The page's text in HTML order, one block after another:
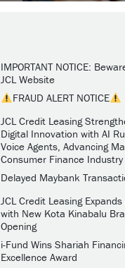
IMPORTANT NOTICE:
JCL Website
FRAUD ALERT NOTICE
JCL Credit Leasing
Digital Innovation with AI
Voice Agents, Advancing
Consumer Finance Industry
Delayed Maybank
JCL Credit Leasing
with New Kota Kinabalu
Opening
i-Fund Wins Shariah
Excellence Award